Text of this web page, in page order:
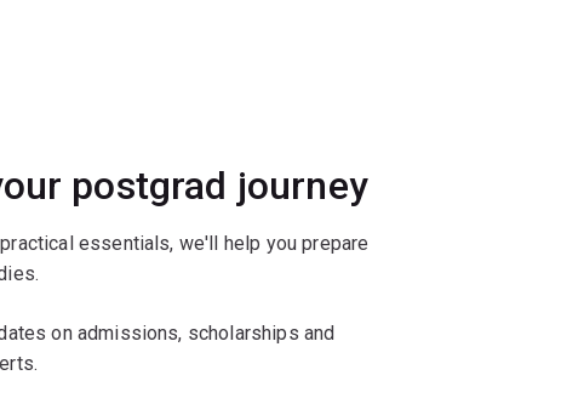
postgrad journey
essentials, we'll help you prepare
on admissions, scholarships and